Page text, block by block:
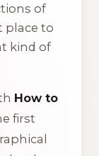
of
place to
kind of
How to
first